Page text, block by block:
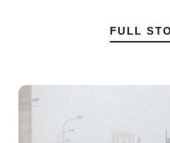
FULL